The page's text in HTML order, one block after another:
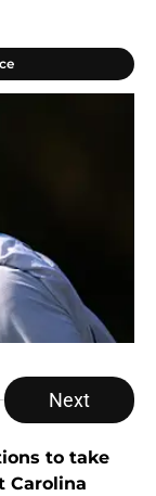
Next
to take
Carolina